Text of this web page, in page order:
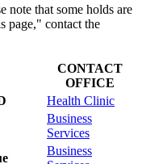
note that some holds are
page," contact the
CONTACT
OFFICE
Health Clinic
Business
Services
Business